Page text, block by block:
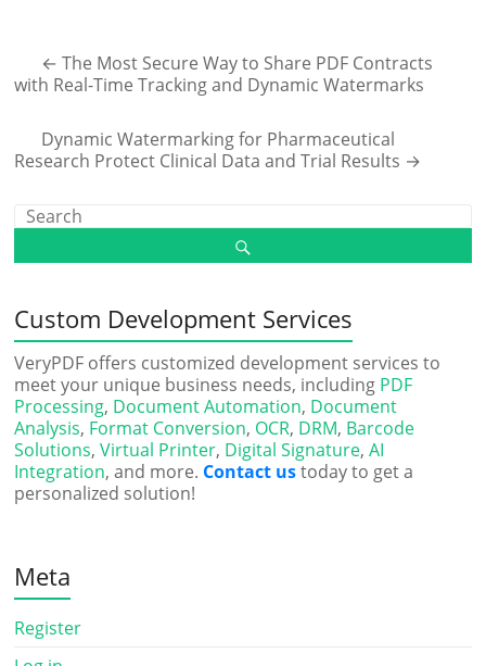
← The Most Secure Way to Share PDF Contracts
with Real-Time Tracking and Dynamic Watermarks
Dynamic Watermarking for Pharmaceutical
Research Protect Clinical Data and Trial Results →
Custom Development Services
VeryPDF offers customized development services to
meet your unique business needs, including PDF
Processing, Document Automation, Document
Analysis, Format Conversion, OCR, DRM, Barcode
Solutions,Virtual Printer, Digital Signature,AI
Integration, and more. Contact ustoday to get a
personalized solution!
Meta
Register